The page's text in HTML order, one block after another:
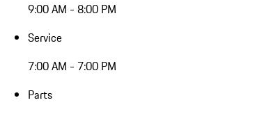
9:00 AM - 8:00 PM
Service
7:00 AM - 7:00 PM
Parts